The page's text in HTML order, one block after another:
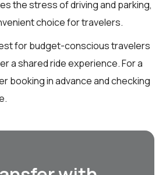
the stress of driving and parking,
choice for travelers.
for budget-conscious travelers
a shared ride experience. For a
booking in advance and checking